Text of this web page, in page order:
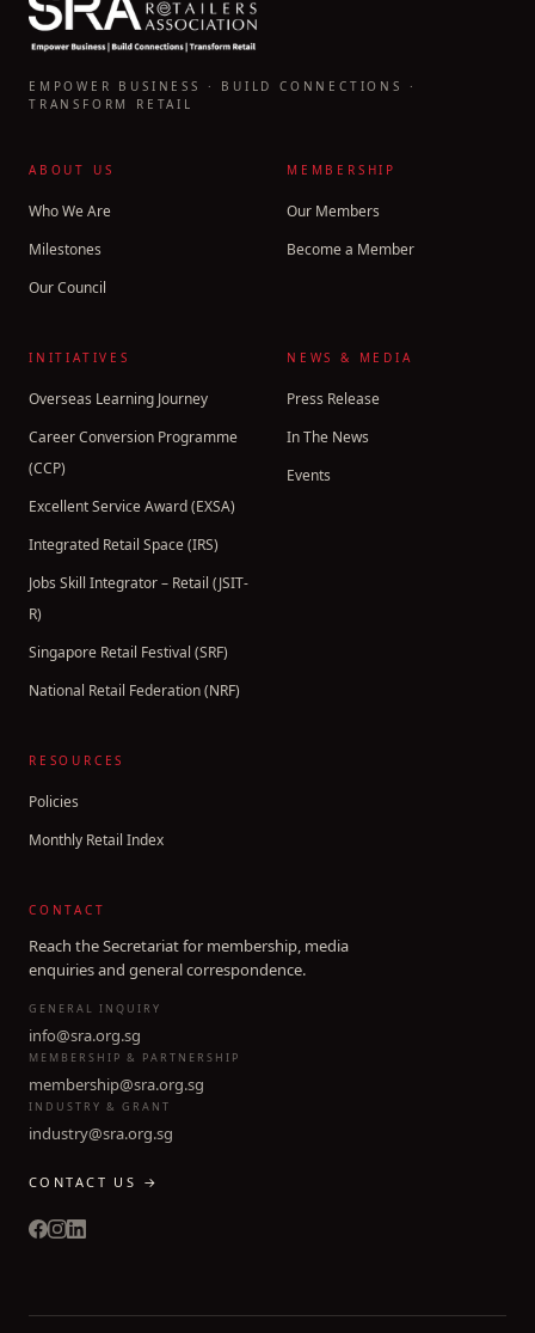
EMPOWER BUSINESS · BUILD CONNECTIONS ·
TRANSFORM RETAIL
ABOUT US
Who We Are
Milestones
Our Council
MEMBERSHIP
Our Members
Become a Member
INITIATIVES
Overseas Learning Journey
Career Conversion Programme
(CCP)
Excellent Service Award (EXSA)
Integrated Retail Space (IRS)
Jobs Skill Integrator – Retail (JSIT-
R)
Singapore Retail Festival (SRF)
National Retail Federation (NRF)
NEWS & MEDIA
Press Release
In The News
Events
RESOURCES
Policies
Monthly Retail Index
CONTACT
Reach the Secretariat for membership, media
enquiries and general correspondence.
GENERAL INQUIRY
info@sra.org.sg
MEMBERSHIP & PARTNERSHIP
membership@sra.org.sg
INDUSTRY & GRANT
industry@sra.org.sg
CONTACT US →